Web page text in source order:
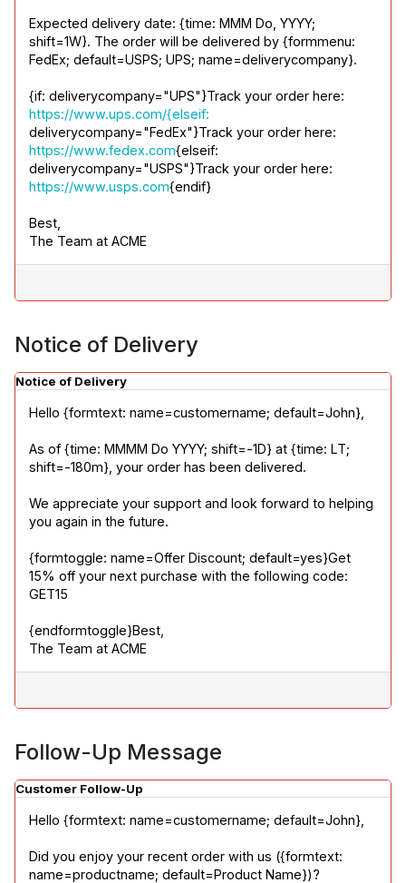
Expected delivery date: {time: MMM Do, YYYY;
shift=1W}. The order will be delivered by {formmenu:
FedEx; default=USPS; UPS; name=deliverycompany}.
https://www.ups.com/{elseif:
https://www.fedex.com{elseif:
https://www.usps.com{endif}
Best,
The Team at ACME
Notice of Delivery
Notice of Delivery
Hello {formtext: name=customername; default=John},
As of {time: MMMM Do YYYY; shift=-1D} at {time: LT;
shift=-180m}, your order has been delivered.
We appreciate your support and look forward to helping
you again in the future.
{formtoggle: name=Offer Discount; default=yes}Get
15% off your next purchase with the following code:
GET15
{endformtoggle}Best,
The Team at ACME
Follow-Up Message
Customer Follow-Up
Hello {formtext: name=customername; default=John},
Did you enjoy your recent order with us ({formtext:
name=productname; default=Product Name})?